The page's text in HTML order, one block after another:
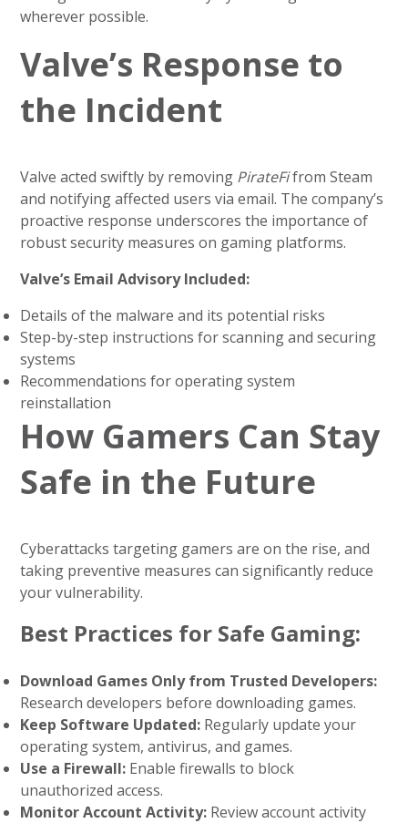
wherever possible.
Valve’s Response to
the Incident
Valve acted swiftly by removing PirateFifrom Steam
and notifying affected users via email. The company’s
proactive response underscores the importance of
robust security measures on gaming platforms.
Valve’s Email Advisory Included:
Details of the malware and its potential risks
Step-by-step instructions for scanning and securing
systems
Recommendations for operating system
reinstallation
How Gamers Can Stay
Safe in the Future
Cyberattacks targeting gamers are on the rise, and
taking preventive measures can significantly reduce
your vulnerability.
Best Practices for Safe Gaming:
Download Games Only from Trusted Developers:
Research developers before downloading games.
Keep Software Updated: Regularly update your
operating system, antivirus, and games.
Use a Firewall: Enable firewalls to block
unauthorized access.
Monitor Account Activity: Review account activity